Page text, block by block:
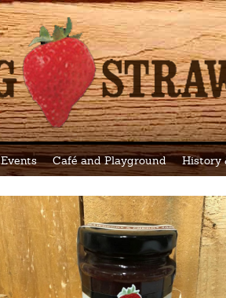
Events Café and Playground History